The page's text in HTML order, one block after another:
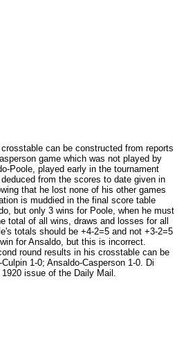
can be constructed from reports
game which was not played by
Poole, played early in the tournament
from the scores to date given in
that he lost none of his other games
is muddied in the final score table
but only 3 wins for Poole, when he must
total of all wins, draws and losses for all
totals should be +4-2=5 and not +3-2=5
for Ansaldo, but this is incorrect.
round results in his crosstable can be
1-0; Ansaldo-Casperson 1-0. Di
issue of the Daily Mail.